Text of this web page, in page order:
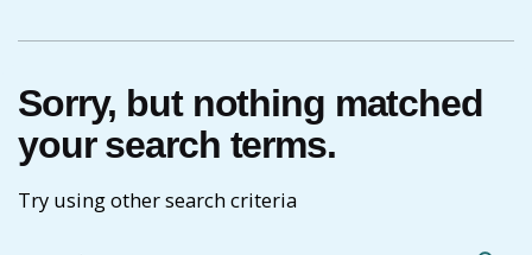
Sorry, but nothing matched
your search terms.
Try using other search criteria